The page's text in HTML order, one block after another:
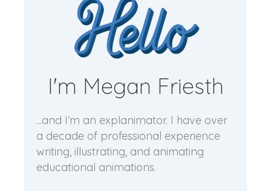
I'm Megan Friesth
...and I’m an explanimator. I have over
a decade of professional experience
writing, illustrating, and animating
educational animations.